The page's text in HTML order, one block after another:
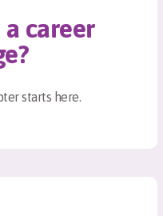
career
starts here.